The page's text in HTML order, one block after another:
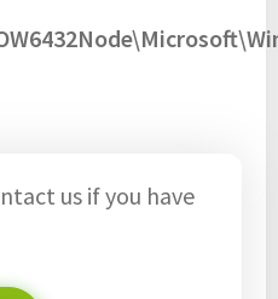
us if you have